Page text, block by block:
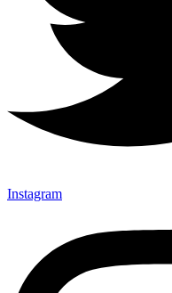
Instagram